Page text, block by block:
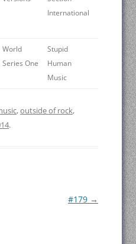
International
World
Series One
Stupid
Human
Music
,outside of rock,
.
#179 →